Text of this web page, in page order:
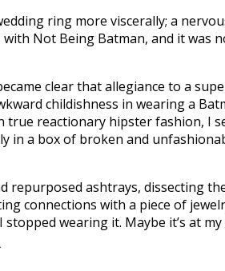
ring more viscerally; a
Not Being Batman, and it was
clear that allegiance to a
childishness in wearing a
reactionary hipster fashion, I
in a box of broken and
repurposed ashtrays, dissecting
connections with a piece of
wearing it. Maybe it’s at my